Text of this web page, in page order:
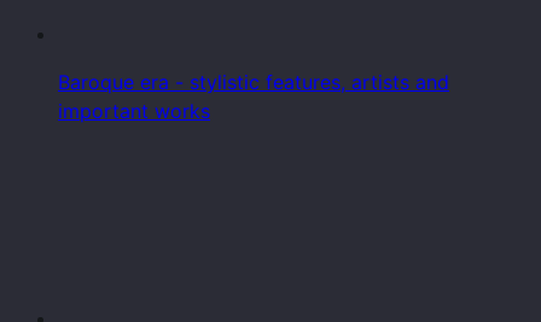
Baroque era - stylistic features, artists and
important works